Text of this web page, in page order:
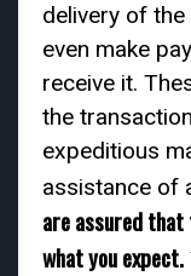
delivery of
even make
receive it.
the
expeditious
assistance of
are assured that
what you expect.